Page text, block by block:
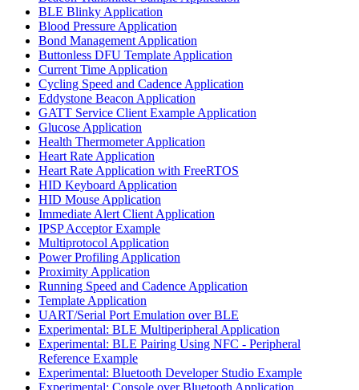
BLE Blinky Application
Blood Pressure Application
Bond Management Application
Buttonless DFU Template Application
Current Time Application
Cycling Speed and Cadence Application
Eddystone Beacon Application
GATT Service Client Example Application
Glucose Application
Health Thermometer Application
Heart Rate Application
Heart Rate Application with FreeRTOS
HID Keyboard Application
HID Mouse Application
Immediate Alert Client Application
IPSP Acceptor Example
Multiprotocol Application
Power Profiling Application
Proximity Application
Running Speed and Cadence Application
Template Application
UART/Serial Port Emulation over BLE
Experimental: BLE Multiperipheral Application
Experimental: BLE Pairing Using NFC - Peripheral
Reference Example
Experimental: Bluetooth Developer Studio Example
Experimental: Console over Bluetooth Application